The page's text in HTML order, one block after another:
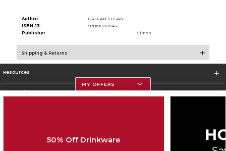
Author:
ORLEAN SUSAN
ISBN-13:
9781982181543
Publisher:
Simon
Shipping & Returns
Resources
Store Information
MY OFFERS
50% Off Drinkware